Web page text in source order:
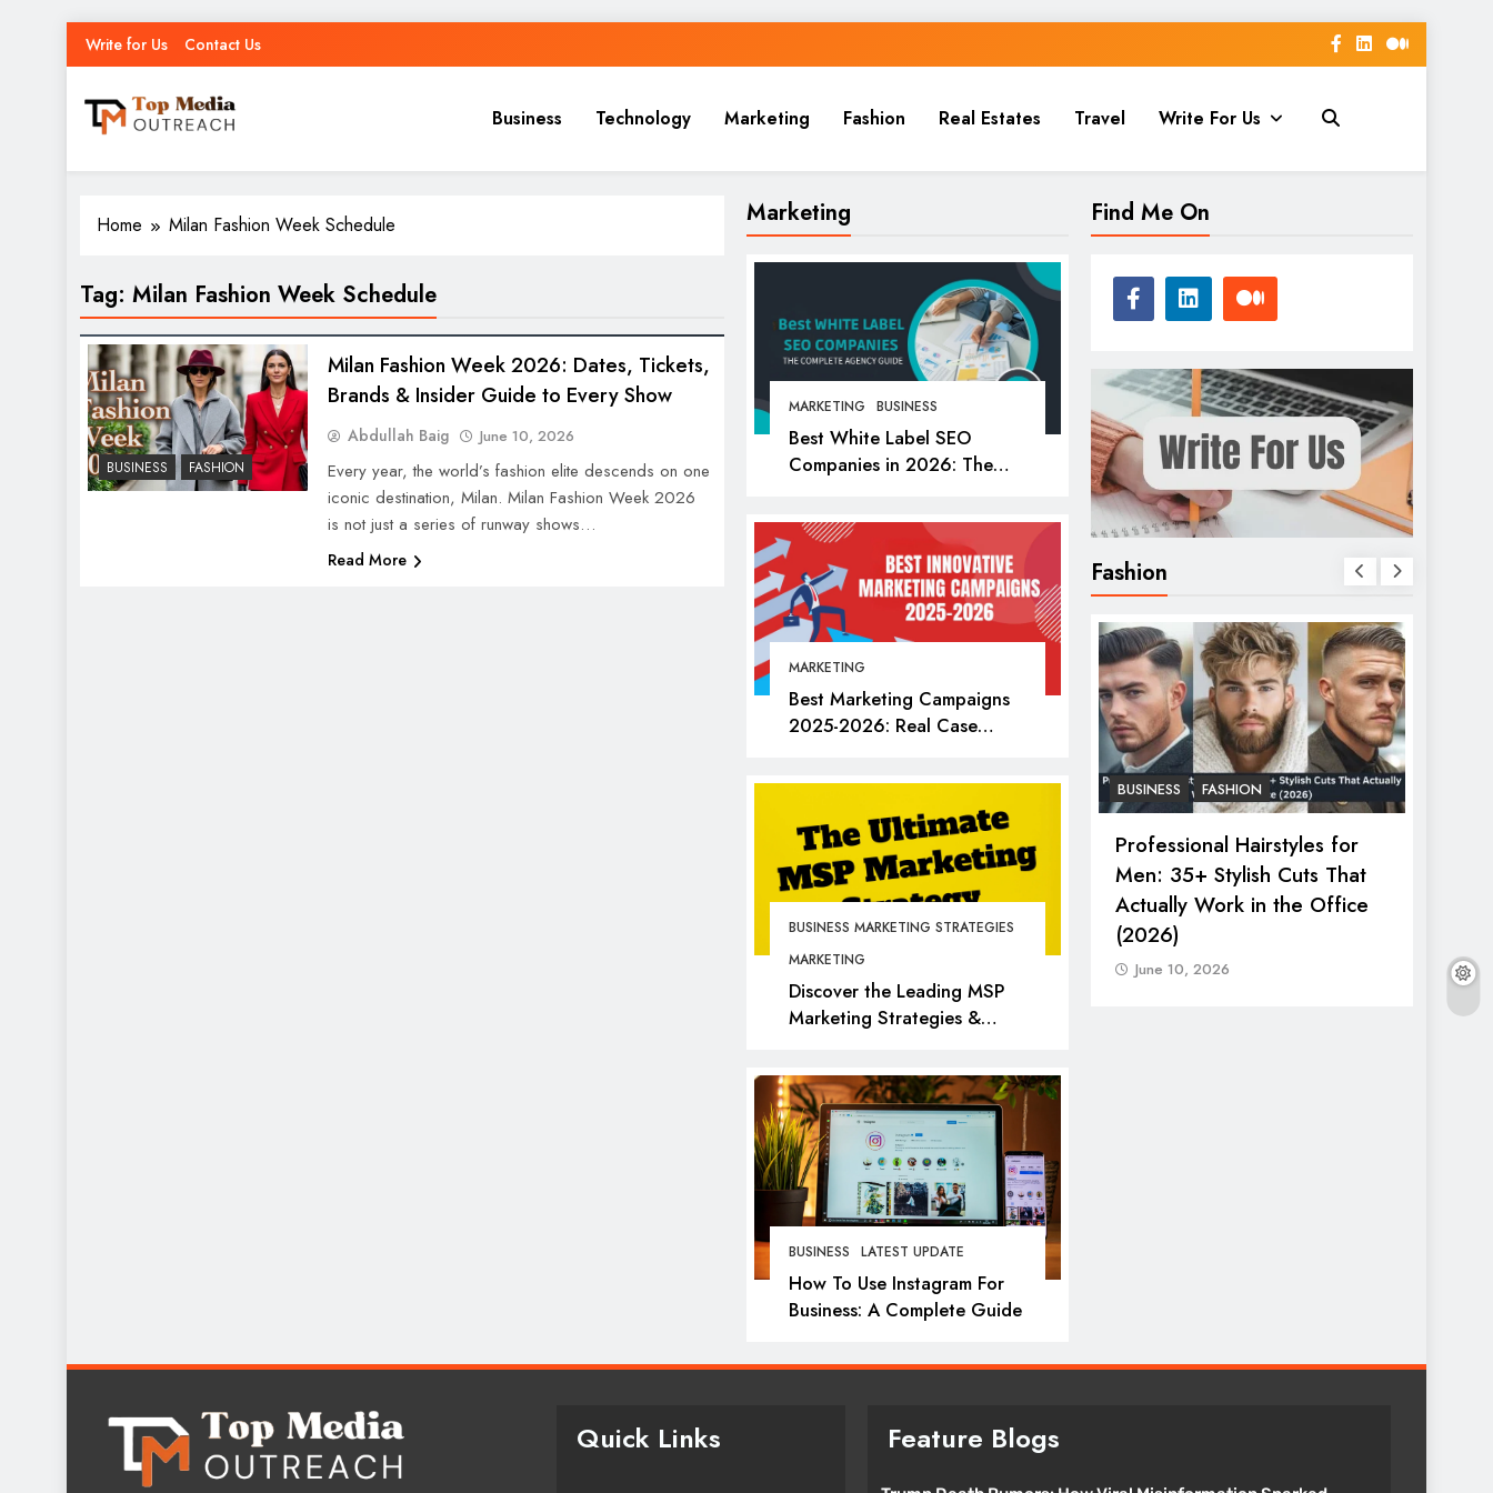
Write for Us Contact Us
Top Media Outreach
Boosting Brands Through Powerful Media Outreach
Business Technology Marketing Fashion Real Estates Travel Write For Us
Marketing
MARKETING BUSINESS
Best White Label SEO
Companies in 2026: The
MARKETING
Best Marketing Campaigns
2025-2026: Real Case
Lessons for Every Marketer
BUSINESS MARKETING STRATEGIES
MARKETING
Discover the Leading MSP
Marketing Strategies &
for Success
BUSINESS LATEST UPDATE
How To Use Instagram For
Business: A Complete Guide
Home Milan Fashion Week Schedule
Tag: Milan Fashion Week Schedule
BUSINESS FASHION
Milan Fashion Week 2026: Dates, Tickets,
Brands & Insider Guide to Every Show
Abdullah Baig June 10, 2026
Every year, the world’s fashion elite descends on one
iconic destination, Milan. Milan Fashion Week 2026
is not just a series of runway shows…
Read More
Find Me On
Fashion
BUSINESS FASHION
Milan Fashion Week 2026:
Dates, Tickets, Brands &
Insider Guide to Every Show
June 10, 2026
BUSINESS FASHION
Professional Hairstyles for
Men: 35+ Stylish Cuts That
Actually Work in the Office
(2026)
June 10, 2026
Quick Links Feature Blogs